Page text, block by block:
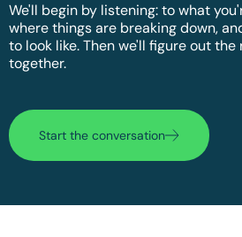
We'll begin by listening: to what
where things are breaking down,
to look like. Then we'll figure out
together.
Start the conversation